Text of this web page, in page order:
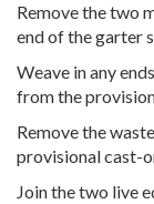
Remove the two
end of the garter
Weave in any
from the
Remove the
provisional cast-
Join the two live